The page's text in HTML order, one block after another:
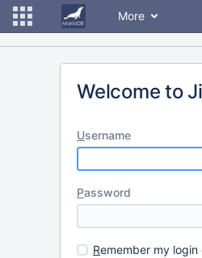
More
Welcome to
Username
Password
Remember my login